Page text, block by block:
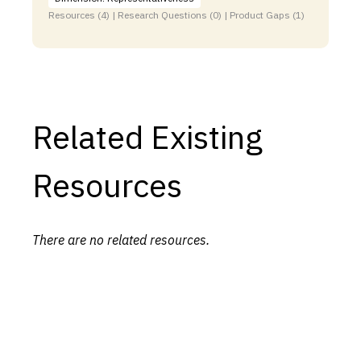
Resources (4) | Research Questions (0) | Product Gaps (1)
Related Existing
Resources
There are no related resources.